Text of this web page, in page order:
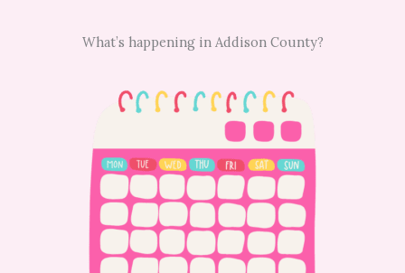
What’s happening in Addison County?